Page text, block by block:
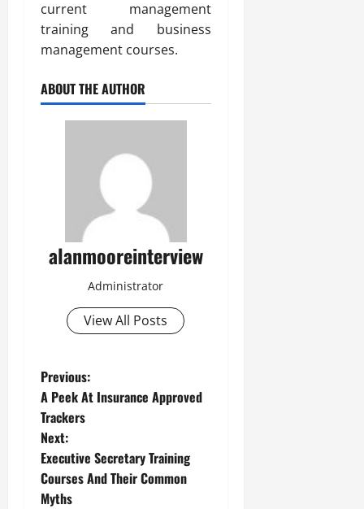
current management
training and business
management courses.
ABOUT THE AUTHOR
alanmooreinterview
Administrator
View All Posts
Previous:
A Peek At Insurance Approved
Trackers
Next:
Executive Secretary Training
Courses And Their Common
Myths